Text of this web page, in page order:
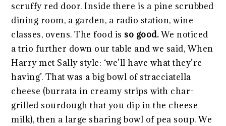
scruffy red door. Inside there is a pine scrubbed
dining room, a garden, a radio station, wine
classes, ovens. The food is so good.We noticed
a trio further down our table and we said, When
Harry met Sally style: ‘we’ll have what they’re
having’. That was a big bowl of stracciatella
cheese (burrata in creamy strips with char-
grilled sourdough that you dip in the cheese
milk), then a large sharing bowl of pea soup. We